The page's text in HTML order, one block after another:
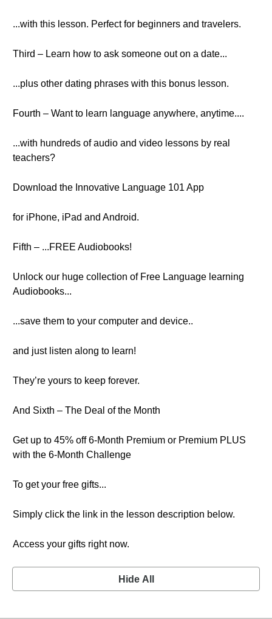
...with this lesson. Perfect for beginners and travelers.
Third – Learn how to ask someone out on a date...
...plus other dating phrases with this bonus lesson.
Fourth – Want to learn language anywhere, anytime....
...with hundreds of audio and video lessons by real
teachers?
Download the Innovative Language 101 App
for iPhone, iPad and Android.
Fifth – ...FREE Audiobooks!
Unlock our huge collection of Free Language learning
Audiobooks...
...save them to your computer and device..
and just listen along to learn!
They’re yours to keep forever.
And Sixth – The Deal of the Month
Get up to 45% off 6-Month Premium or Premium PLUS
with the 6-Month Challenge
To get your free gifts...
Simply click the link in the lesson description below.
Access your gifts right now.
Hide All